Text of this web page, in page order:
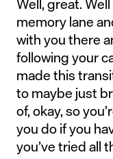
memory lane
with you there
following your
made this
to maybe just
of, okay, so
you do if you
you’ve tried all